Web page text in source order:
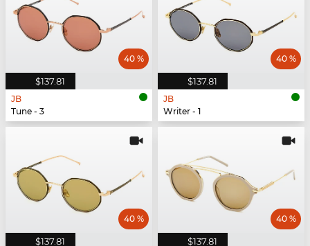
$137.81
40 %
JB
Tune - 3
$137.81
40 %
JB
Writer - 1
$137.81
40 %
$137.81
40 %